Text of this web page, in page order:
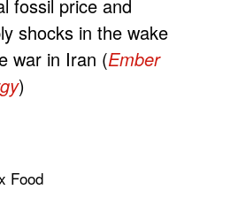
fossil price and
shocks in the wake
war in Iran (Ember
)
Food